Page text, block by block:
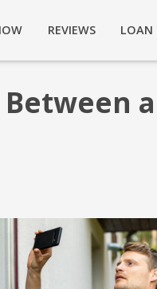
REVIEWS LOAN